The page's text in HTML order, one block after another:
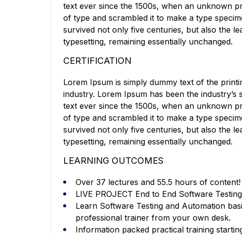
text ever since the 1500s, when an unknown
of type and scrambled it to make a type
survived not only five centuries, but also the
typesetting, remaining essentially unchanged.
CERTIFICATION
Lorem Ipsum is simply dummy text of the
industry. Lorem Ipsum has been the industry’s
text ever since the 1500s, when an unknown
of type and scrambled it to make a type
survived not only five centuries, but also the
typesetting, remaining essentially unchanged.
LEARNING OUTCOMES
Over 37 lectures and 55.5 hours of content!
LIVE PROJECT End to End Software
Learn Software Testing and Automation
professional trainer from your own desk.
Information packed practical training